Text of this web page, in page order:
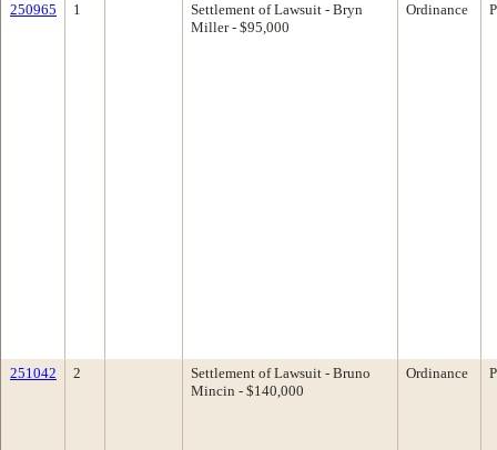
250965 1
Settlement of Lawsuit - Bryn
Miller - $95,000
Ordinance
251042 2
Settlement of Lawsuit - Bruno
Mincin - $140,000
Ordinance